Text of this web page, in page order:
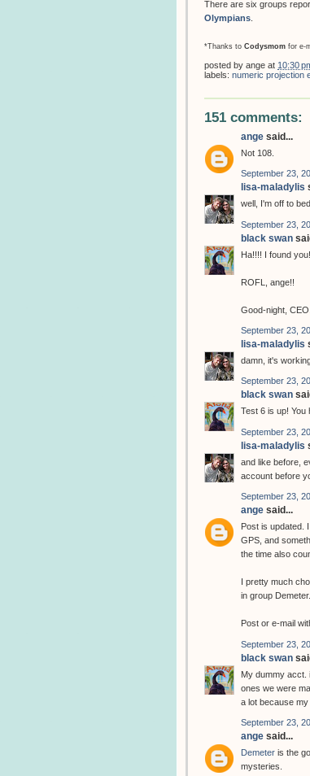
There are six groups
Olympians
*Thanks to Codysmom for e-
posted by ange at 10:30
labels: numeric projection
151 comments:
ange said...
Not 108.
September 23,
lisa-maladylis
well, I'm off to
September 23,
black swan
Ha!!!! I found you!
ROFL, ange!!
Good-night,
September 23,
lisa-maladylis
damn, it's
September 23,
black swan
Test 6 is up!
September 23,
lisa-maladylis
and like before,
account before
September 23,
ange said...
Post is updated.
GPS, and
the time also
I pretty much
in group Demeter.
Post or e-mail
September 23,
black swan
My dummy acct.
ones we were
a lot because
September 23,
ange said...
Demeter is the
mysteries.